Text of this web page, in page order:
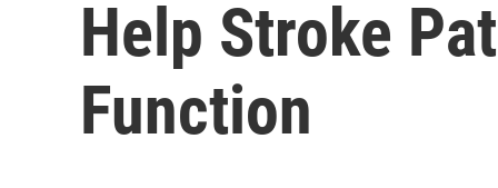
Help Stroke
Function